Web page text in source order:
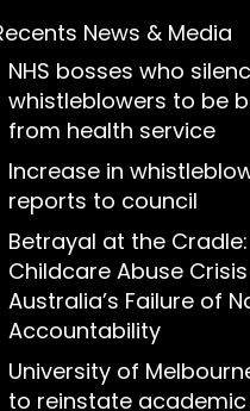
News & Media
NHS bosses who
whistleblowers to be
from health service
Increase in
reports to council
Betrayal at the
Childcare Abuse
Australia’s Failure of
Accountability
University of
to reinstate